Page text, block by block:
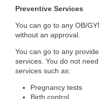
Preventive Services
You can go to any OB/
without an approval.
You can go to any
services. You do not
services such as:
Pregnancy tests
Birth control